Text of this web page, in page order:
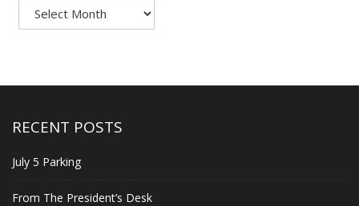
RECENT POSTS
July 5 Parking
From The President’s Desk